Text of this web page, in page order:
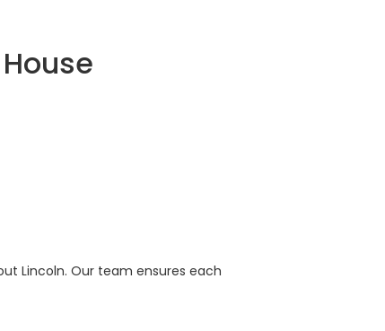
Lincoln. Our team ensures each